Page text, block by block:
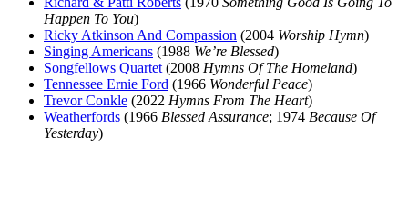
Happen To You)
Ricky Atkinson And Compassion (2004 Worship Hymn)
Singing Americans (1988 We’re Blessed)
Songfellows Quartet (2008 Hymns Of The Homeland)
Tennessee Ernie Ford (1966 Wonderful Peace)
Trevor Conkle (2022 Hymns From The Heart)
Weatherfords (1966 Blessed Assurance; 1974 Because Of
Yesterday)